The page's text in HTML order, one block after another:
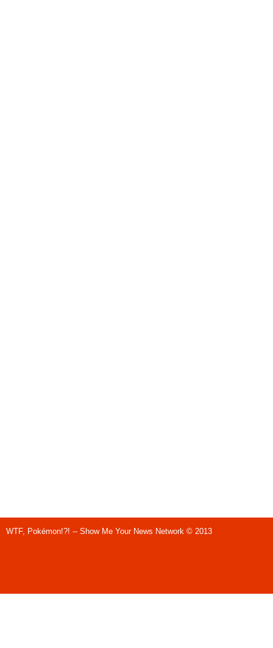
WTF, Pokémon!?! -- Show Me Your News Network © 2013